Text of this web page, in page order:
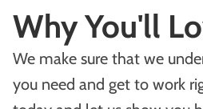
Why You'll
We make sure that we
you need and get to work